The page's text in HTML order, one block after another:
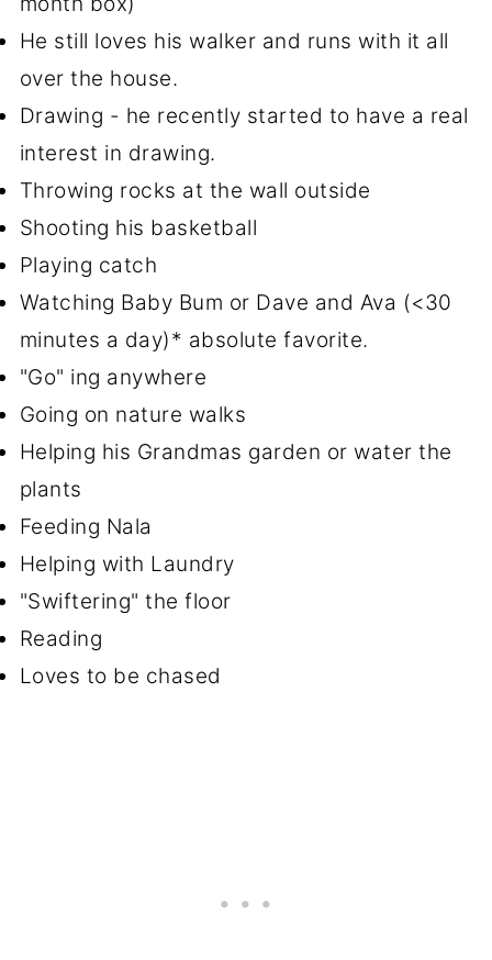
He still loves his walker and runs with it all
over the house.
Drawing - he recently started to have a real
interest in drawing.
Throwing rocks at the wall outside
Shooting his basketball
Playing catch
Watching Baby Bum or Dave and Ava (<30
minutes a day)* absolute favorite.
"Go" ing anywhere
Going on nature walks
Helping his Grandmas garden or water the
plants
Feeding Nala
Helping with Laundry
"Swiftering" the floor
Reading
Loves to be chased